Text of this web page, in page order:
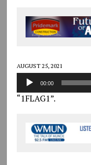
AUGUST 25, 2021
Audio
Player
00:00
“1FLAG1”.